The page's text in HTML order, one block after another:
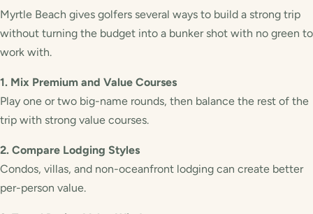
Myrtle Beach gives golfers several ways to build a strong trip
without turning the budget into a bunker shot with no green to
work with.
1. Mix Premium and Value Courses
Play one or two big-name rounds, then balance the rest of the
trip with strong value courses.
2. Compare Lodging Styles
Condos, villas, and non-oceanfront lodging can create better
per-person value.